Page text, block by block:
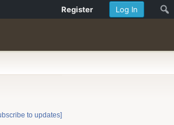
to updates]
Log In
Register